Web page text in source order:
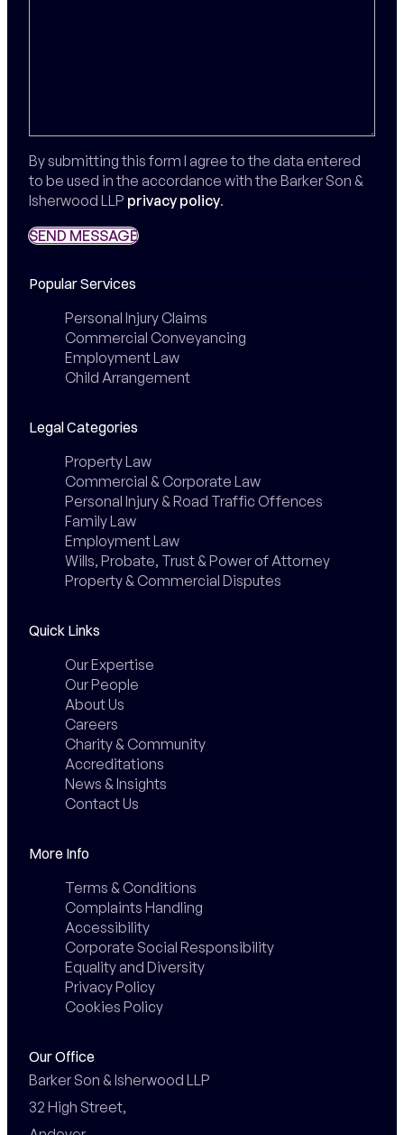
By submitting this form I agree to the data entered
to be used in the accordance with the Barker Son &
Isherwood LLP privacy policy.
SEND MESSAGE
SEND MESSAGE
Popular Services
Personal Injury Claims
Commercial Conveyancing
Employment Law
Child Arrangement
Legal Categories
Property Law
Commercial & Corporate Law
Personal Injury & Road Traffic Offences
Family Law
Employment Law
Wills, Probate, Trust & Power of Attorney
Property & Commercial Disputes
Quick Links
Our Expertise
Our People
About Us
Careers
Charity & Community
Accreditations
News & Insights
Contact Us
More Info
Terms & Conditions
Complaints Handling
Accessibility
Corporate Social Responsibility
Equality and Diversity
Privacy Policy
Cookies Policy
Our Office
Barker Son & Isherwood LLP
32 High Street,